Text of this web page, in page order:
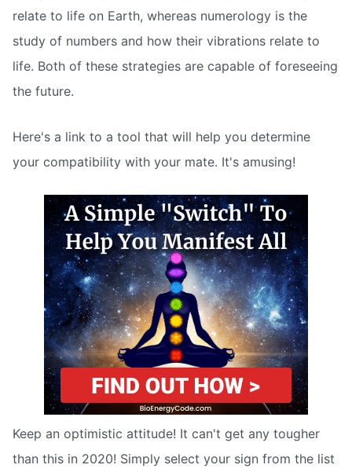
relate to life on Earth, whereas numerology is the
study of numbers and how their vibrations relate to
life. Both of these strategies are capable of foreseeing
the future.
Here's a link to a tool that will help you determine
your compatibility with your mate. It's amusing!
Keep an optimistic attitude! It can't get any tougher
than this in 2020! Simply select your sign from the list